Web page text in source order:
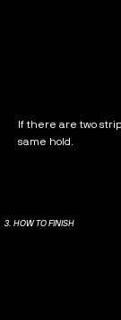
If there are two
same hold.
3. HOW TO FINISH